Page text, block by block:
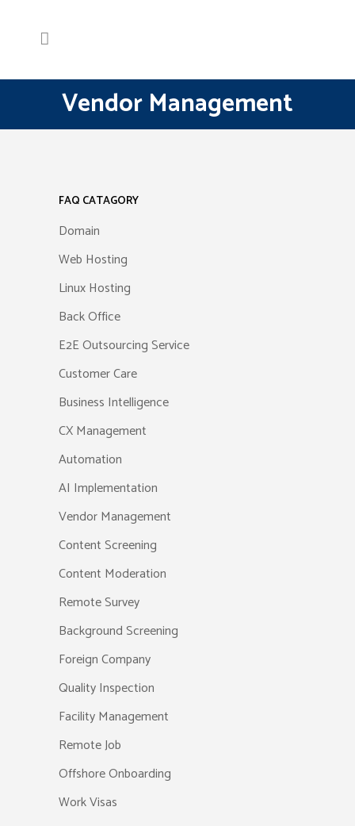
Vendor Management
FAQ CATAGORY
Domain
Web Hosting
Linux Hosting
Back Office
E2E Outsourcing Service
Customer Care
Business Intelligence
CX Management
Automation
AI Implementation
Vendor Management
Content Screening
Content Moderation
Remote Survey
Background Screening
Foreign Company
Quality Inspection
Facility Management
Remote Job
Offshore Onboarding
Work Visas